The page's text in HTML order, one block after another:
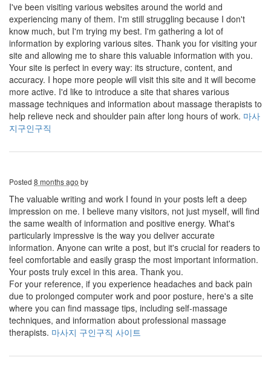
I've been visiting various websites around the world and
experiencing many of them. I'm still struggling because I don't
know much, but I'm trying my best. I'm gathering a lot of
information by exploring various sites. Thank you for visiting your
site and allowing me to share this valuable information with you.
Your site is perfect in every way: its structure, content, and
accuracy. I hope more people will visit this site and it will become
more active. I'd like to introduce a site that shares various
massage techniques and information about massage therapists to
help relieve neck and shoulder pain after long hours of work. 마사
지구인구직
Posted 8 months ago by
The valuable writing and work I found in your posts left a deep
impression on me. I believe many visitors, not just myself, will find
the same wealth of information and positive energy. What's
particularly impressive is the way you deliver accurate
information. Anyone can write a post, but it's crucial for readers to
feel comfortable and easily grasp the most important information.
Your posts truly excel in this area. Thank you.
For your reference, if you experience headaches and back pain
due to prolonged computer work and poor posture, here's a site
where you can find massage tips, including self-massage
techniques, and information about professional massage
therapists. 마사지 구인구직 사이트